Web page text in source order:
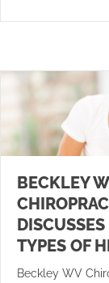
BECKLEY
TYPES OF
Beckley WV